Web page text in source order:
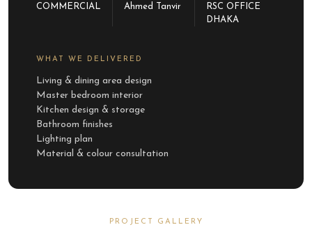
COMMERCIAL Ahmed Tanvir
RSC OFFICE
DHAKA
WHAT WE DELIVERED
Living & dining area design
Master bedroom interior
Kitchen design & storage
Bathroom finishes
Lighting plan
Material & colour consultation
PROJECT GALLERY